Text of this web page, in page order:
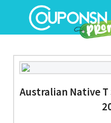
Australian Native T